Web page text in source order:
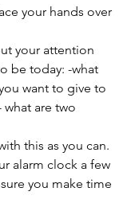
your hands over
your attention
be today: -what
want to give to
are two
this as you can.
alarm clock a few
you make time